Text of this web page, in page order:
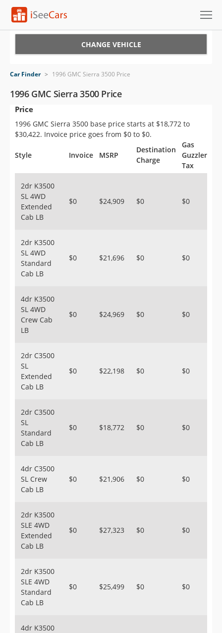
VIN Check
Saved Cars
Saved Searches
Saved iVIN Reports
Sign Up
CHANGE VEHICLE
Car Finder > 1996 GMC Sierra 3500 Price
1996 GMC Sierra 3500 Price
Price
1996 GMC Sierra 3500 base price starts at $18,772 to
$30,422. Invoice price goes from $0 to $0.
Style Invoice MSRP
Destination
Charge
Gas
Guzzler
Tax
2dr K3500
SL 4WD
Extended
Cab LB
$0 $24,909 $0 $0
2dr K3500
SL 4WD
Standard
Cab LB
$0 $21,696 $0 $0
4dr K3500
SL 4WD
Crew Cab
LB
$0 $24,969 $0 $0
2dr C3500
SL
Extended
Cab LB
$0 $22,198 $0 $0
2dr C3500
SL
Standard
Cab LB
$0 $18,772 $0 $0
4dr C3500
SL Crew
Cab LB
$0 $21,906 $0 $0
2dr K3500
SLE 4WD
Extended
Cab LB
$0 $27,323 $0 $0
2dr K3500
SLE 4WD
Standard
Cab LB
$0 $25,499 $0 $0
4dr K3500